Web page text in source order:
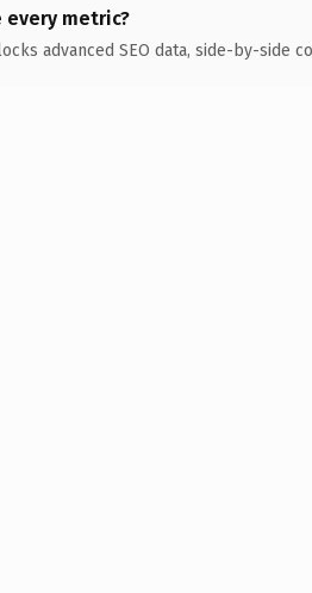
every metric?
advanced SEO data, side-by-side